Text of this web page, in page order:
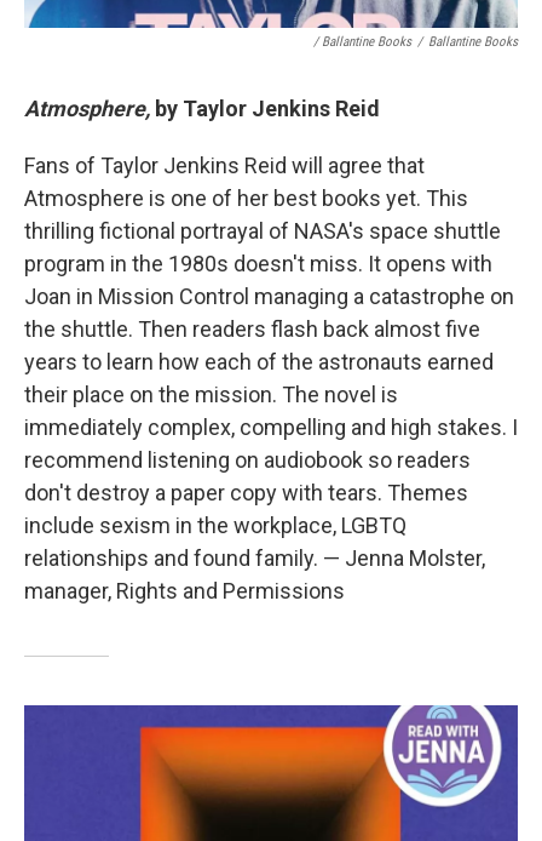
/ Ballantine Books / Ballantine Books
Atmosphere, by Taylor Jenkins Reid
Fans of Taylor Jenkins Reid will agree that
Atmosphere is one of her best books yet. This
thrilling fictional portrayal of NASA's space shuttle
program in the 1980s doesn't miss. It opens with
Joan in Mission Control managing a catastrophe on
the shuttle. Then readers flash back almost five
years to learn how each of the astronauts earned
their place on the mission. The novel is
immediately complex, compelling and high stakes. I
recommend listening on audiobook so readers
don't destroy a paper copy with tears. Themes
include sexism in the workplace, LGBTQ
relationships and found family. — Jenna Molster,
manager, Rights and Permissions